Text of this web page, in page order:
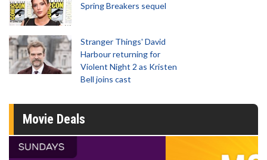
Spring Breakers sequel
Stranger Things' David
Harbour returning for
Violent Night 2 as Kristen
Bell joins cast
Movie Deals